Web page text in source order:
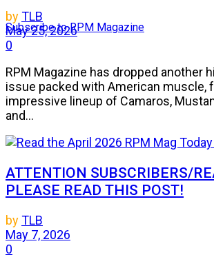
Subscribe to RPM Magazine
byTLB
May 25, 2026
0
RPM Magazine has dropped another
issue packed with American muscle,
impressive lineup of Camaros,
and...
ATTENTION SUBSCRIBERS/
PLEASE READ THIS POST!
byTLB
May 7, 2026
0